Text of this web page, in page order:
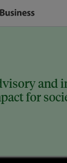
and
for